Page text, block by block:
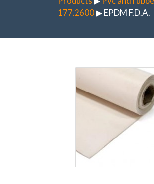
177.2600▶ EPDM F.D.A.